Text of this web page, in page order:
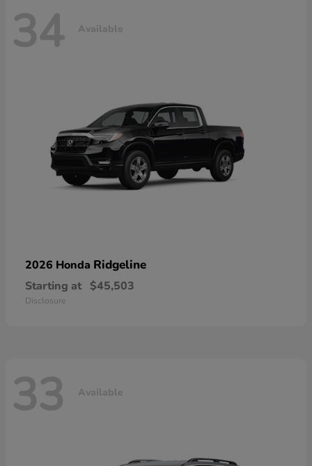
34 Available
2026 Honda Ridgeline
Starting at $45,503
Disclosure
33 Available